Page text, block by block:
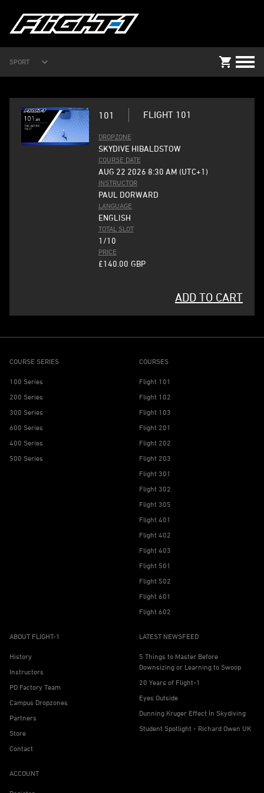
SPORT
101 FLIGHT 101
DROPZONE
SKYDIVE HIBALDSTOW
COURSE DATE
AUG 22 2026 8:30 AM (UTC+1)
INSTRUCTOR
PAUL DORWARD
LANGUAGE
ENGLISH
TOTAL SLOT
1/10
PRICE
£140.00 GBP
ADD TO CART
COURSE SERIES
100 Series
200 Series
300 Series
600 Series
400 Series
500 Series
COURSES
Flight 101
Flight 102
Flight 103
Flight 201
Flight 202
Flight 203
Flight 301
Flight 302
Flight 305
Flight 401
Flight 402
Flight 403
Flight 501
Flight 502
Flight 601
Flight 602
ABOUT FLIGHT-1
History
Instructors
PD Factory Team
Campus Dropzones
Partners
Store
Contact
LATEST NEWSFEED
5 Things to Master Before
Downsizing or Learning to Swoop
20 Years of Flight-1
Eyes Outside
Dunning Kruger Effect In Skydiving
Student Spotlight - Richard Owen UK
ACCOUNT